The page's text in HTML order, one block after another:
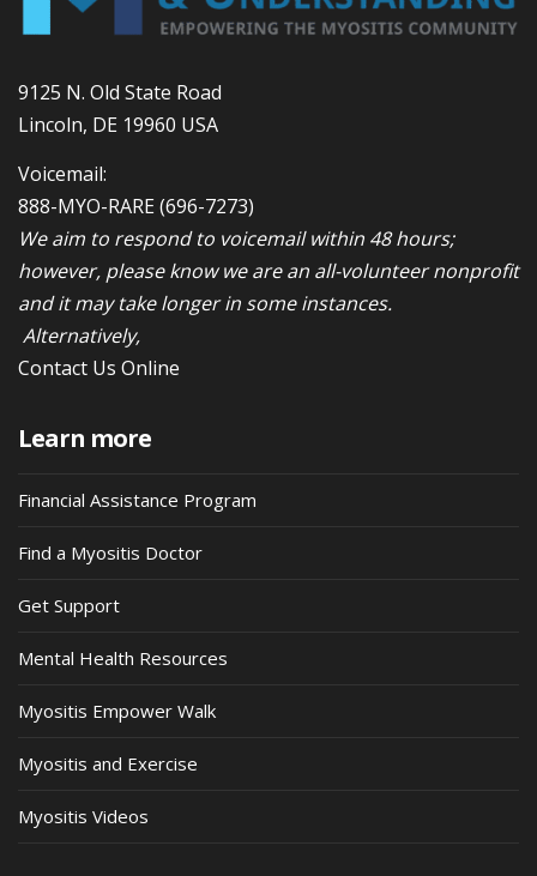
9125 N. Old State Road
Lincoln, DE 19960 USA
Voicemail:
888-MYO-RARE(696-7273)
We aim to respond to voicemail within 48 hours;
however, please know we are an all-volunteer nonprofit
and it may take longer in some instances.
Alternatively,
Contact Us Online
Learn more
Financial Assistance Program
Find a Myositis Doctor
Get Support
Mental Health Resources
Myositis Empower Walk
Myositis and Exercise
Myositis Videos